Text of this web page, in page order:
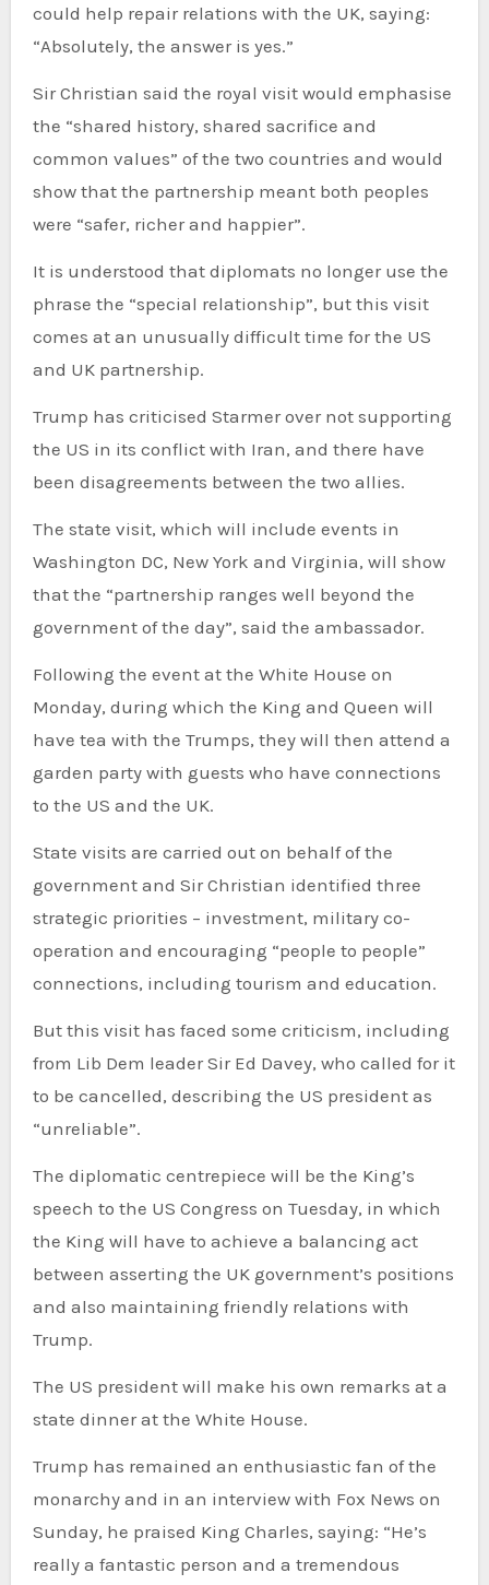
could help repair relations with the UK, saying:
“Absolutely, the answer is yes.”
Sir Christian said the royal visit would emphasise
the “shared history, shared sacrifice and
common values” of the two countries and would
show that the partnership meant both peoples
were “safer, richer and happier”.
It is understood that diplomats no longer use the
phrase the “special relationship”, but this visit
comes at an unusually difficult time for the US
and UK partnership.
Trump has criticised Starmer over not supporting
the US in its conflict with Iran, and there have
been disagreements between the two allies.
The state visit, which will include events in
Washington DC, New York and Virginia, will show
that the “partnership ranges well beyond the
government of the day”, said the ambassador.
Following the event at the White House on
Monday, during which the King and Queen will
have tea with the Trumps, they will then attend a
garden party with guests who have connections
to the US and the UK.
State visits are carried out on behalf of the
government and Sir Christian identified three
strategic priorities – investment, military co-
operation and encouraging “people to people”
connections, including tourism and education.
But this visit has faced some criticism, including
from Lib Dem leader Sir Ed Davey, who called for it
to be cancelled, describing the US president as
“unreliable”.
The diplomatic centrepiece will be the King’s
speech to the US Congress on Tuesday, in which
the King will have to achieve a balancing act
between asserting the UK government’s positions
and also maintaining friendly relations with
Trump.
The US president will make his own remarks at a
state dinner at the White House.
Trump has remained an enthusiastic fan of the
monarchy and in an interview with Fox News on
Sunday, he praised King Charles, saying: “He’s
really a fantastic person and a tremendous